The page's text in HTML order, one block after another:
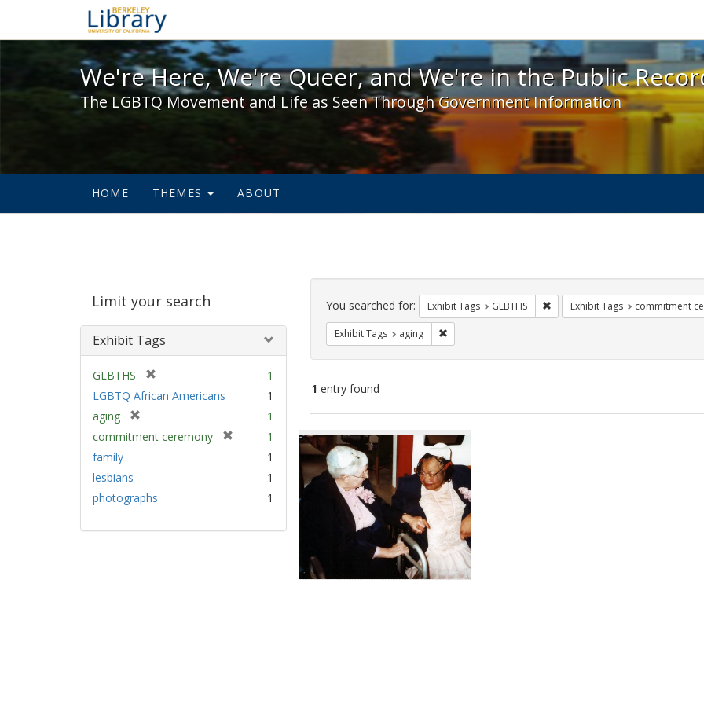
We're Here, We're Queer, and We're in the Public Record! - Spotlight
We're Here, We're Queer, and We're in the Public
The LGBTQ Movement and Life as Seen Through Government Information
HOME THEMES ABOUT
Limit your search
Exhibit Tags
GLBTHS
r
o
1
LGBTQ African Americans
1
aging
r
v
e
1
commitment ceremony
e
1
family
1
lesbians
1
photographs
1
Search
Constraints
You searched for: Exhibit Tags GLBTHS Remove constraint Exhibit Tags:
Exhibit Tags commitment
Exhibit Tags aging Remove constraint Exhibit Tags: aging
1 entry found
Search
Results